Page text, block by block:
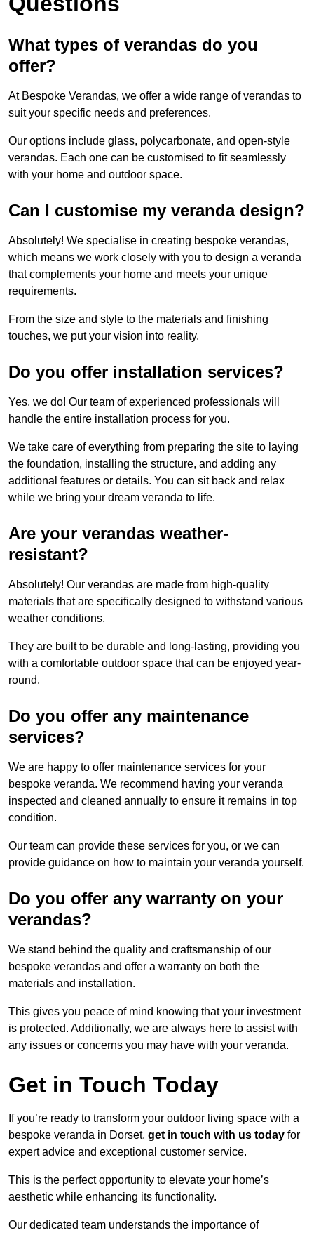
What types of verandas do you
offer?
At Bespoke Verandas, we offer a wide range of verandas to
suit your specific needs and preferences.
Our options include glass, polycarbonate, and open-style
verandas. Each one can be customised to fit seamlessly
with your home and outdoor space.
Can I customise my veranda design?
Absolutely! We specialise in creating bespoke verandas,
which means we work closely with you to design a veranda
that complements your home and meets your unique
requirements.
From the size and style to the materials and finishing
touches, we put your vision into reality.
Do you offer installation services?
Yes, we do! Our team of experienced professionals will
handle the entire installation process for you.
We take care of everything from preparing the site to laying
the foundation, installing the structure, and adding any
additional features or details. You can sit back and relax
while we bring your dream veranda to life.
Are your verandas weather-
resistant?
Absolutely! Our verandas are made from high-quality
materials that are specifically designed to withstand various
weather conditions.
They are built to be durable and long-lasting, providing you
with a comfortable outdoor space that can be enjoyed year-
round.
Do you offer any maintenance
services?
We are happy to offer maintenance services for your
bespoke veranda. We recommend having your veranda
inspected and cleaned annually to ensure it remains in top
condition.
Our team can provide these services for you, or we can
provide guidance on how to maintain your veranda yourself.
Do you offer any warranty on your
verandas?
We stand behind the quality and craftsmanship of our
bespoke verandas and offer a warranty on both the
materials and installation.
This gives you peace of mind knowing that your investment
is protected. Additionally, we are always here to assist with
any issues or concerns you may have with your veranda.
Get in Touch Today
If you’re ready to transform your outdoor living space with a
bespoke veranda in Dorset, get in touch with us today for
expert advice and exceptional customer service.
This is the perfect opportunity to elevate your home’s
aesthetic while enhancing its functionality.
Our dedicated team understands the importance of